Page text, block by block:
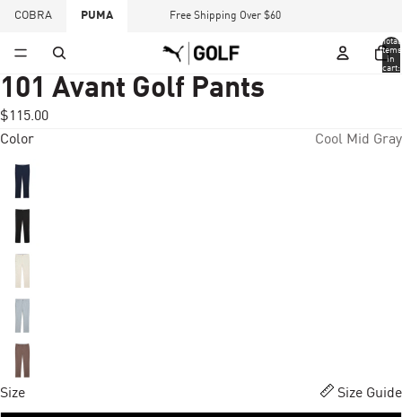
COBRA PUMA Free Shipping Over $60
Total
items
in
cart:
101 Avant Golf Pants
$115.00
Color
Cool Mid Gray
Size Size Guide